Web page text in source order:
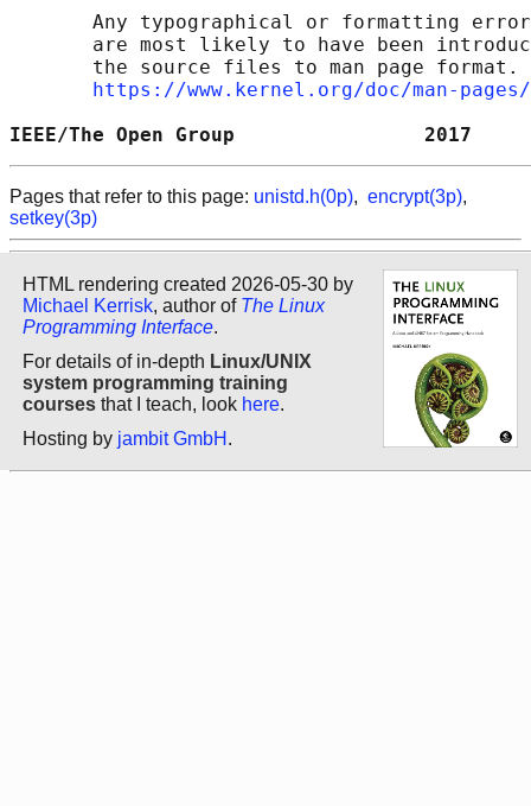
Any typographical or formatting
are most likely to have been
the source files to man page format.
https://www.kernel.org/doc/man-
IEEE/The Open Group
Pages that refer to this page: unistd.h(0p), encrypt(3p),
setkey(3p)
HTML rendering created 2026-05-30 by
Michael Kerrisk, author of The Linux
Programming Interface.
For details of in-depth Linux/UNIX
system programming training
courses that I teach, look here.
Hosting by jambit GmbH .